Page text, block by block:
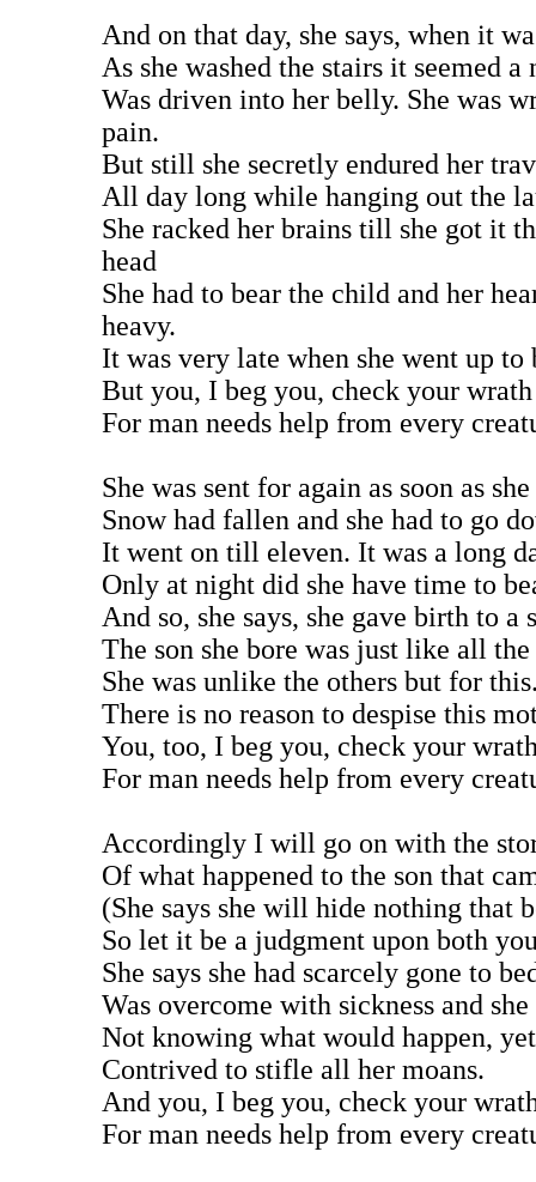
And on that day, she says, when it
As she washed the stairs it seemed a
Was driven into her belly. She was
pain.
But still she secretly endured her
All day long while hanging out the
She racked her brains till she got it
head
She had to bear the child and her
heavy.
It was very late when she went up to
But you, I beg you, check your wrath
For man needs help from every
She was sent for again as soon as
Snow had fallen and she had to go
It went on till eleven. It was a long
Only at night did she have time to
And so, she says, she gave birth to a
The son she bore was just like all the
She was unlike the others but for
There is no reason to despise this
You, too, I beg you, check your
For man needs help from every
Accordingly I will go on with the
Of what happened to the son that
(She says she will hide nothing that
So let it be a judgment upon both
She says she had scarcely gone to
Was overcome with sickness and
Not knowing what would happen,
Contrived to stifle all her moans.
And you, I beg you, check your
For man needs help from every